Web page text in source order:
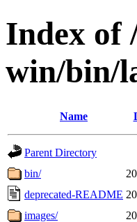
Index of
win/bin/
Name
Parent Directory
bin/
deprecated-README
images/